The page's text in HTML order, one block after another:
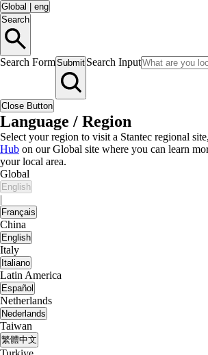
Global
eng
Search
Search FormSubmit Search Input
Close Button
Language / Region
Select your region to visit a Stantec regional
Hub on our Global site where you can learn
your local area.
Global
English
|
Français
China
English
Italy
Italiano
Latin America
Español
Netherlands
Nederlands
Taiwan
繁體中文